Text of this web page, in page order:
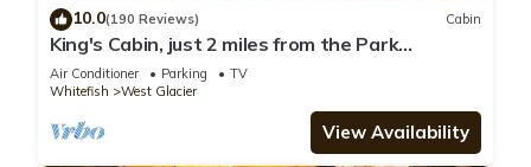
10.0(190 Reviews) Cabin
King's Cabin, just 2 miles from the Park
entrance in West Glacier!
Air Conditioner Parking
TV
Whitefish
West Glacier
View Availability